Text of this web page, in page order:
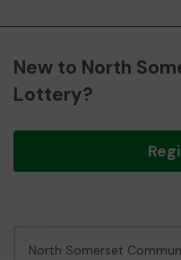
New to North
Lottery?
North Somerset